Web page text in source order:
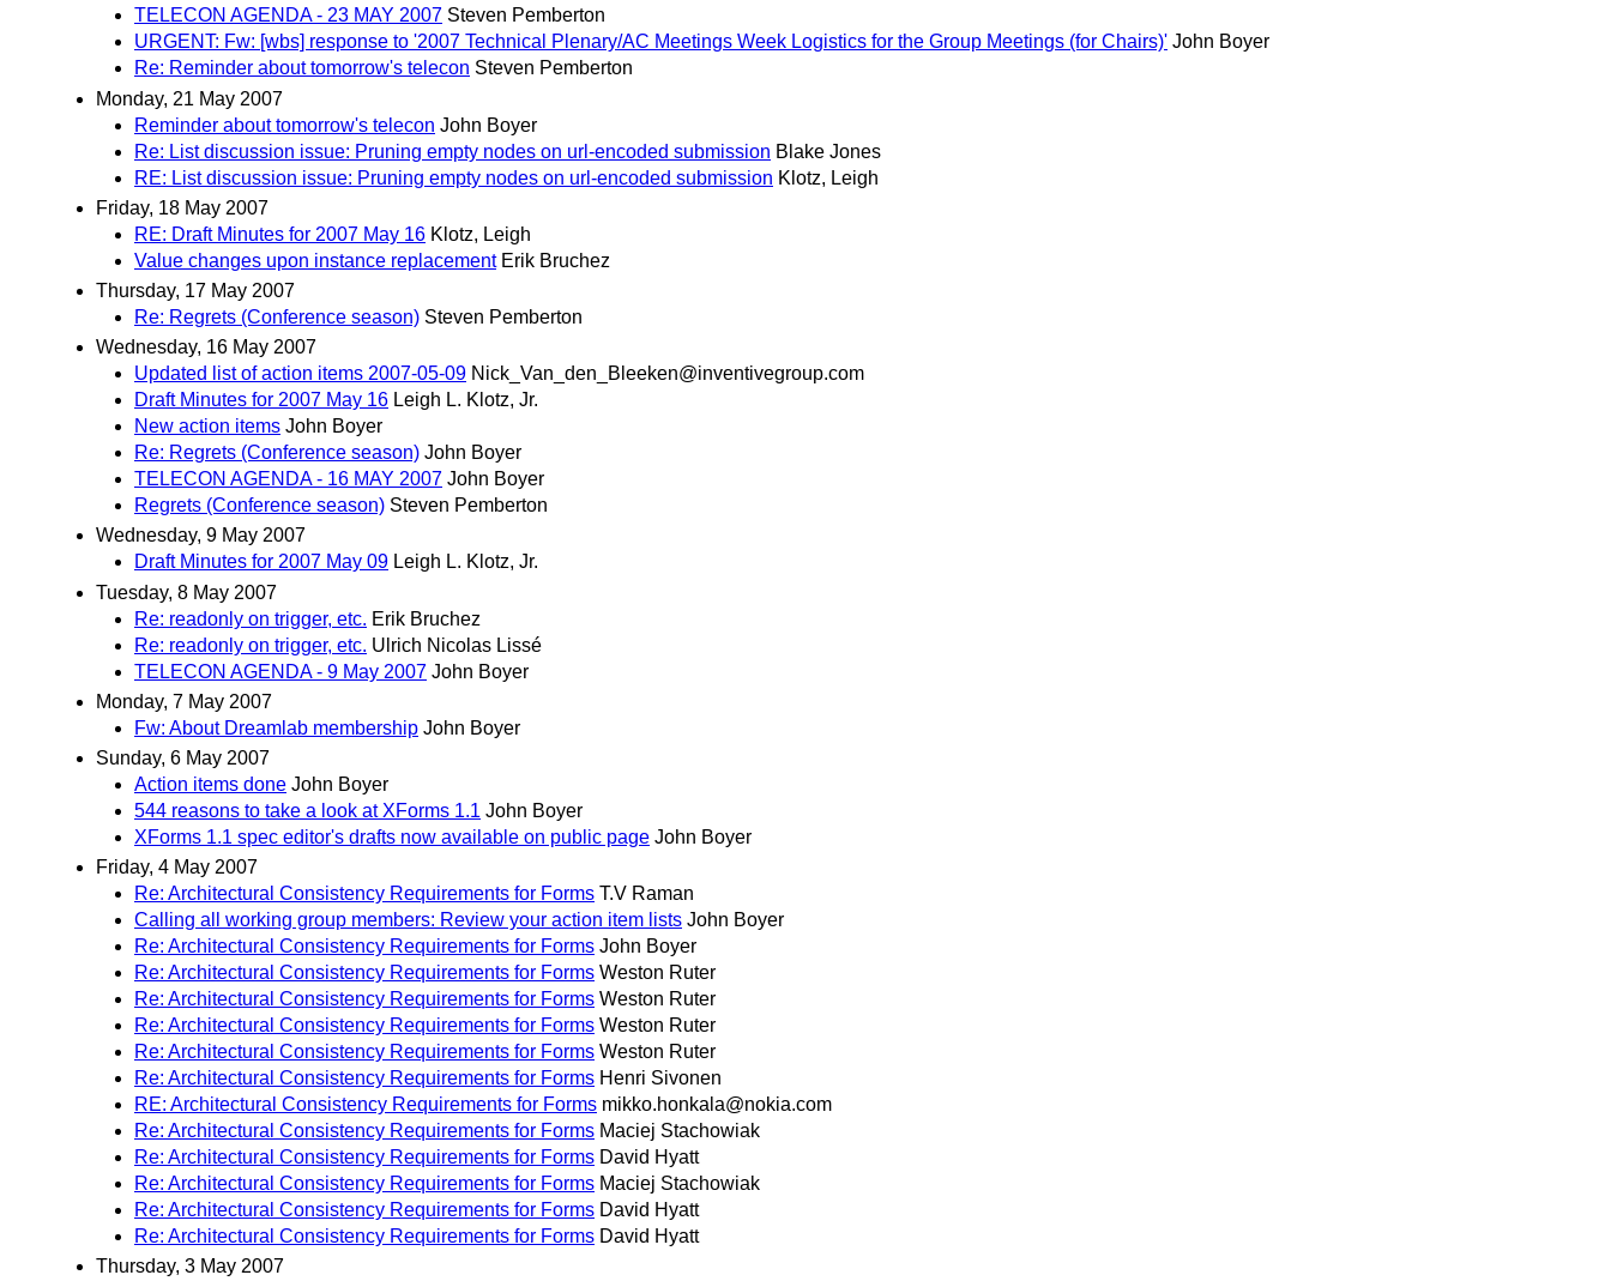
TELECON AGENDA - 23 MAY 2007 Steven Pemberton
URGENT: Fw: [wbs] response to '2007 Technical Plenary/AC Meetings Week Logistics for the Group Meetings (for Chairs)' John Boyer
Re: Reminder about tomorrow's telecon Steven Pemberton
Monday, 21 May 2007
Reminder about tomorrow's telecon John Boyer
Re: List discussion issue: Pruning empty nodes on url-encoded submission Blake Jones
RE: List discussion issue: Pruning empty nodes on url-encoded submission Klotz, Leigh
Friday, 18 May 2007
RE: Draft Minutes for 2007 May 16 Klotz, Leigh
Value changes upon instance replacement Erik Bruchez
Thursday, 17 May 2007
Re: Regrets (Conference season) Steven Pemberton
Wednesday, 16 May 2007
Updated list of action items 2007-05-09 Nick_Van_den_Bleeken@inventivegroup.com
Draft Minutes for 2007 May 16 Leigh L. Klotz, Jr.
New action items John Boyer
Re: Regrets (Conference season) John Boyer
TELECON AGENDA - 16 MAY 2007 John Boyer
Regrets (Conference season) Steven Pemberton
Wednesday, 9 May 2007
Draft Minutes for 2007 May 09 Leigh L. Klotz, Jr.
Tuesday, 8 May 2007
Re: readonly on trigger, etc. Erik Bruchez
Re: readonly on trigger, etc. Ulrich Nicolas Lissé
TELECON AGENDA - 9 May 2007 John Boyer
Monday, 7 May 2007
Fw: About Dreamlab membership John Boyer
Sunday, 6 May 2007
Action items done John Boyer
544 reasons to take a look at XForms 1.1 John Boyer
XForms 1.1 spec editor's drafts now available on public page John Boyer
Friday, 4 May 2007
Re: Architectural Consistency Requirements for Forms T.V Raman
Calling all working group members: Review your action item lists John Boyer
Re: Architectural Consistency Requirements for Forms John Boyer
Re: Architectural Consistency Requirements for Forms Weston Ruter
Re: Architectural Consistency Requirements for Forms Weston Ruter
Re: Architectural Consistency Requirements for Forms Weston Ruter
Re: Architectural Consistency Requirements for Forms Weston Ruter
Re: Architectural Consistency Requirements for Forms Henri Sivonen
RE: Architectural Consistency Requirements for Forms mikko.honkala@nokia.com
Re: Architectural Consistency Requirements for Forms Maciej Stachowiak
Re: Architectural Consistency Requirements for Forms David Hyatt
Re: Architectural Consistency Requirements for Forms Maciej Stachowiak
Re: Architectural Consistency Requirements for Forms David Hyatt
Re: Architectural Consistency Requirements for Forms David Hyatt
Thursday, 3 May 2007